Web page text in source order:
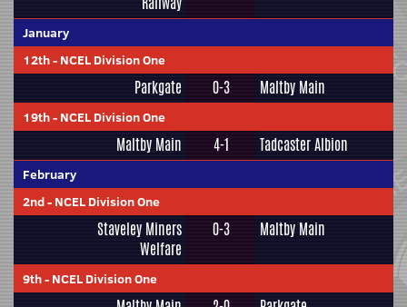
January
12th- NCEL Division One
Parkgate 0-3 Maltby Main
19th- NCEL Division One
Maltby Main 4-1 Tadcaster Albion
February
2nd- NCEL Division One
Staveley Miners
Welfare
0-3 Maltby Main
9th- NCEL Division One